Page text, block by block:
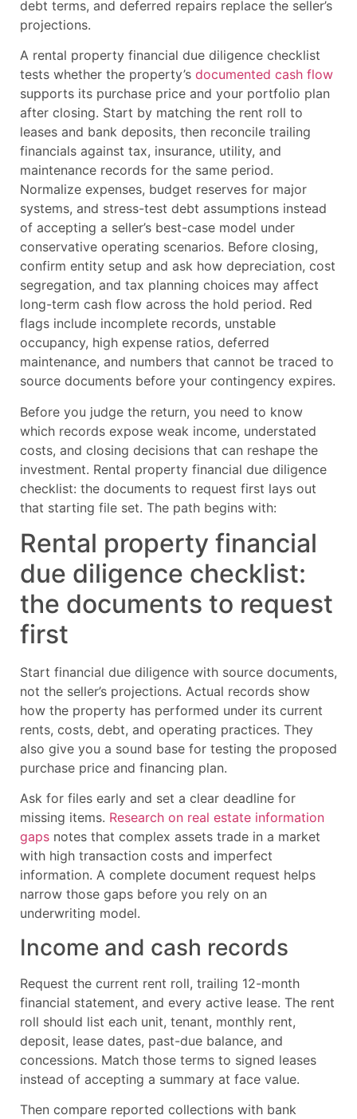
debt terms, and deferred repairs replace the seller’s
projections.
A rental property financial due diligence checklist
tests whether the property’s documented cash flow
supports its purchase price and your portfolio plan
after closing. Start by matching the rent roll to
leases and bank deposits, then reconcile trailing
financials against tax, insurance, utility, and
maintenance records for the same period.
Normalize expenses, budget reserves for major
systems, and stress-test debt assumptions instead
of accepting a seller’s best-case model under
conservative operating scenarios. Before closing,
confirm entity setup and ask how depreciation, cost
segregation, and tax planning choices may affect
long-term cash flow across the hold period. Red
flags include incomplete records, unstable
occupancy, high expense ratios, deferred
maintenance, and numbers that cannot be traced to
source documents before your contingency expires.
Before you judge the return, you need to know
which records expose weak income, understated
costs, and closing decisions that can reshape the
investment. Rental property financial due diligence
checklist: the documents to request first lays out
that starting file set. The path begins with:
Rental property financial
due diligence checklist:
the documents to request
first
Start financial due diligence with source documents,
not the seller’s projections. Actual records show
how the property has performed under its current
rents, costs, debt, and operating practices. They
also give you a sound base for testing the proposed
purchase price and financing plan.
Ask for files early and set a clear deadline for
missing items. Research on real estate information
gaps notes that complex assets trade in a market
with high transaction costs and imperfect
information. A complete document request helps
narrow those gaps before you rely on an
underwriting model.
Income and cash records
Request the current rent roll, trailing 12-month
financial statement, and every active lease. The rent
roll should list each unit, tenant, monthly rent,
deposit, lease dates, past-due balance, and
concessions. Match those terms to signed leases
instead of accepting a summary at face value.
Then compare reported collections with bank